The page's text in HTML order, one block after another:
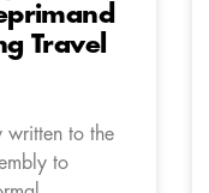
Travel
written to the
to